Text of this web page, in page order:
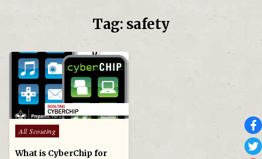
Tag: safety
Posted in
All Scouting
What is CyberChip for